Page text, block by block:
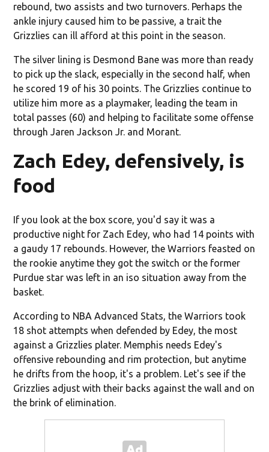
rebound, two assists and two turnovers. Perhaps the
ankle injury caused him to be passive, a trait the
Grizzlies can ill afford at this point in the season.
The silver lining is Desmond Bane was more than ready
to pick up the slack, especially in the second half, when
he scored 19 of his 30 points. The Grizzlies continue to
utilize him more as a playmaker, leading the team in
total passes (60) and helping to facilitate some offense
through Jaren Jackson Jr. and Morant.
Zach Edey, defensively, is
food
If you look at the box score, you'd say it was a
productive night for Zach Edey, who had 14 points with
a gaudy 17 rebounds. However, the Warriors feasted on
the rookie anytime they got the switch or the former
Purdue star was left in an iso situation away from the
basket.
According to NBA Advanced Stats, the Warriors took
18 shot attempts when defended by Edey, the most
against a Grizzlies plater. Memphis needs Edey's
offensive rebounding and rim protection, but anytime
he drifts from the hoop, it's a problem. Let's see if the
Grizzlies adjust with their backs against the wall and on
the brink of elimination.